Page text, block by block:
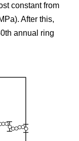
constant from
After this,
annual ring